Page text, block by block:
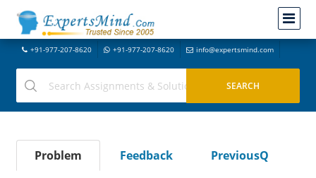
+91-977-207-8620 +91-977-207-8620 info@expertsmind.com
Problem Feedback
PreviousQ